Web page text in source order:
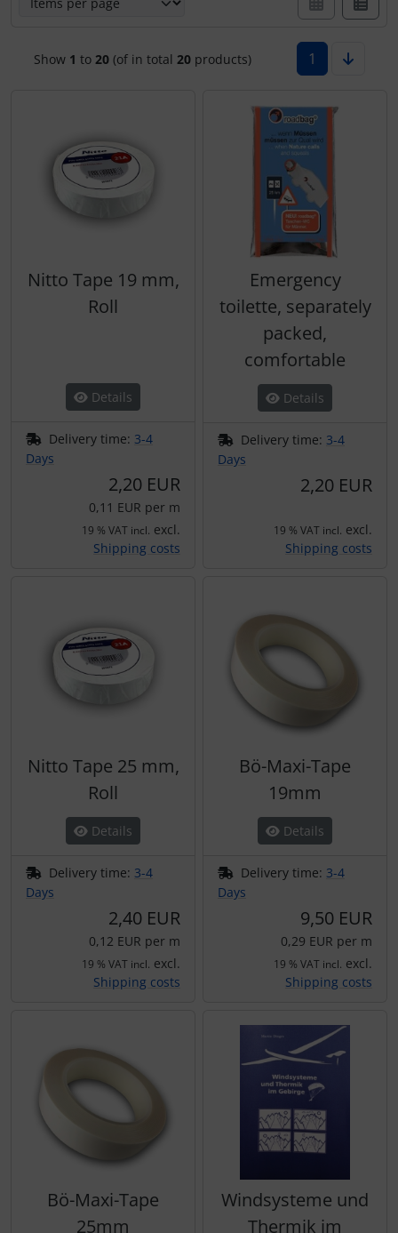
Show 1 to 20(of in total 20products) 1
Nitto Tape 19 mm,
Roll
Details
Delivery time: 3-4
Days
2,20 EUR
0,11 EUR per m
19 % VAT incl. excl.
Shipping costs
Emergency
toilette, separately
packed,
comfortable
Details
Delivery time: 3-4
Days
2,20 EUR
19 % VAT incl. excl.
Shipping costs
Nitto Tape 25 mm,
Roll
Details
Delivery time: 3-4
Days
2,40 EUR
0,12 EUR per m
19 % VAT incl. excl.
Shipping costs
Bö-Maxi-Tape
19mm
Details
Delivery time: 3-4
Days
9,50 EUR
0,29 EUR per m
19 % VAT incl. excl.
Shipping costs
Bö-Maxi-Tape
25mm
Windsysteme und
Thermik im
Magnetic planes
Personalized producs
Pilot's cards
Plane cooking
Relax
Shirts for pilotes
3D Contour map
FLARM® and ADS-B
Headsets
Instruments
Operation and maintenance
Oxygen, gas + fire
Rigging and transport
Seatbelts
Tires and hoses
Warning folie
Wingtip-skids and -wheels